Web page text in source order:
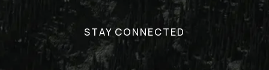
STAY CONNECTED